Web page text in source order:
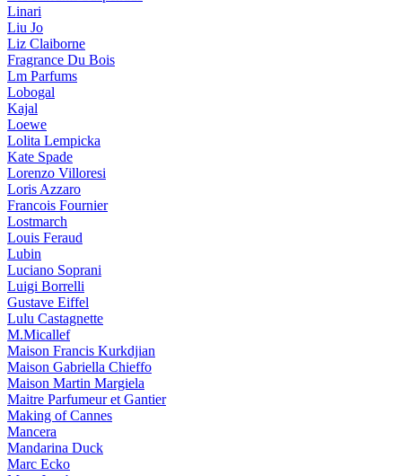
Linari
Liu Jo
Liz Claiborne
Fragrance Du Bois
Lm Parfums
Lobogal
Kajal
Loewe
Lolita Lempicka
Kate Spade
Lorenzo Villoresi
Loris Azzaro
Francois Fournier
Lostmarch
Louis Feraud
Lubin
Luciano Soprani
Luigi Borrelli
Gustave Eiffel
Lulu Castagnette
M.Micallef
Maison Francis Kurkdjian
Maison Gabriella Chieffo
Maison Martin Margiela
Maitre Parfumeur et Gantier
Making of Cannes
Mancera
Mandarina Duck
Marc Ecko